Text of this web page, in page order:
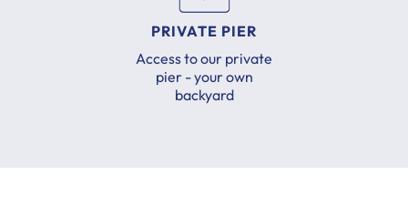
PRIVATE PIER
Access to our private
pier - your own
backyard